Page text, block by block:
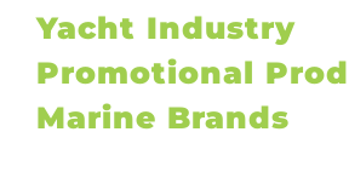
Yacht Industry
Promotional
Marine Brands